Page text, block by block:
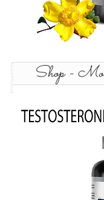
Shop -